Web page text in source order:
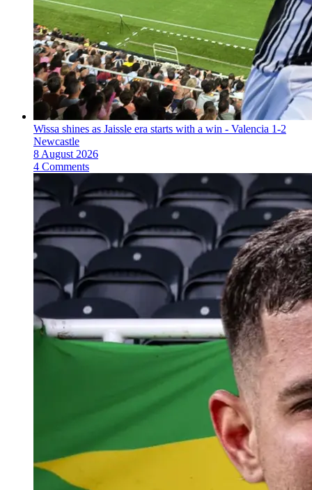
Wissa shines as Jaissle era starts with a win - Valencia 1-2
Newcastle
8 August 2026
4 Comments